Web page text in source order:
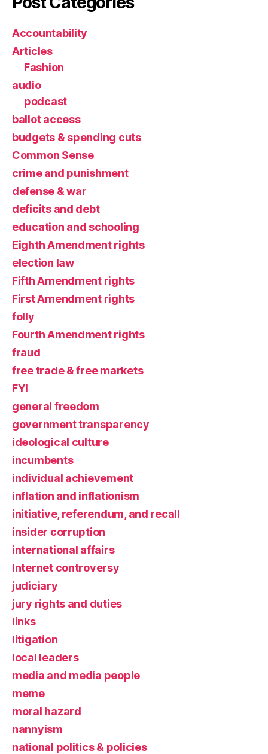
Accountability
Articles
Fashion
audio
podcast
ballot access
budgets & spending cuts
Common Sense
crime and punishment
defense & war
deficits and debt
education and schooling
Eighth Amendment rights
election law
Fifth Amendment rights
First Amendment rights
folly
Fourth Amendment rights
fraud
free trade & free markets
FYI
general freedom
government transparency
ideological culture
incumbents
individual achievement
inflation and inflationism
initiative, referendum, and recall
insider corruption
international affairs
Internet controversy
judiciary
jury rights and duties
links
litigation
local leaders
media and media people
meme
moral hazard
nannyism
national politics & policies